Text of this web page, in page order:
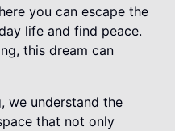
you can escape the
life and find peace.
this dream can
we understand the
that not only